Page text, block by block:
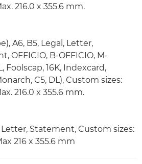
216.0 x 355.6 mm.
A6, B5, Legal, Letter,
OFFICIO, B-OFFICIO, M-
Foolscap, 16K, Indexcard,
C5, DL), Custom sizes:
216.0 x 355.6 mm.
Letter, Statement, Custom sizes:
216 x 355.6 mm